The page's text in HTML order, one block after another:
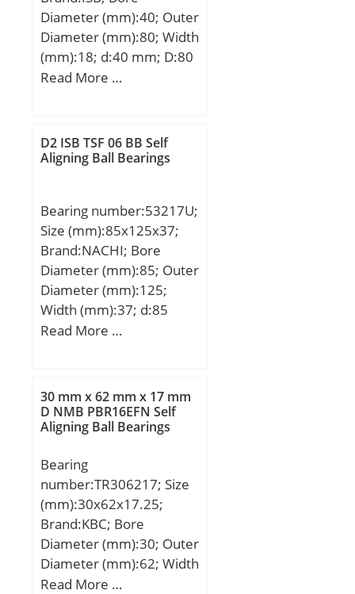
Diameter (mm):40; Outer
Diameter (mm):80; Width
(mm):18; d:40 mm; D:80
mm; B:18 mm; C:18 mm;
load rating (C0):16,954
kN; (Grease) Lubrication
r/min;
Read More …
D2 ISB TSF 06 BB Self
Aligning Ball Bearings
Bearing number:53217U;
Size (mm):85x125x37;
Brand:NACHI; Bore
Diameter (mm):85; Outer
Diameter (mm):125;
Width (mm):37; d:85
mm; D:125 mm; T:37
D1:88 mm; D2:105 mm;
D3:130 mm; R:100 mm;
S:11 mm; Weight:1.60
rating (C):95,5 kN; Basic
static load rating (C0):264
kN; (Grease) Lubrication
Speed:1600 r/min;
Read More …
30 mm x 62 mm x 17 mm
D NMB PBR16EFN Self
Aligning Ball Bearings
Bearing
number:TR306217; Size
(mm):30x62x17.25;
Brand:KBC; Bore
Diameter (mm):30; Outer
Diameter (mm):62; Width
(mm):17.25; d:30 mm;
Read More …